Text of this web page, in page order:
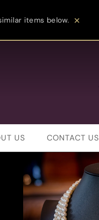
items below.
US CONTACT US